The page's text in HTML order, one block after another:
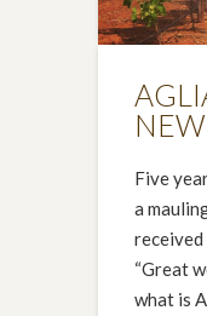
Five
a
“Great
what is